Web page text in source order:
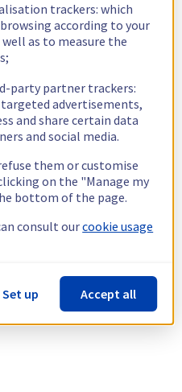
trackers: which
according to your
well as to measure the
party partner trackers:
advertisements,
and share certain data
and social media.
them or customise
on the "Manage my
bottom of the page.
consult ourcookie usage
Set up Accept all